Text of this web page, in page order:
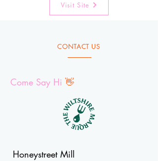
Visit Site
CONTACT US
Come Say Hi 👋
Honeystreet Mill